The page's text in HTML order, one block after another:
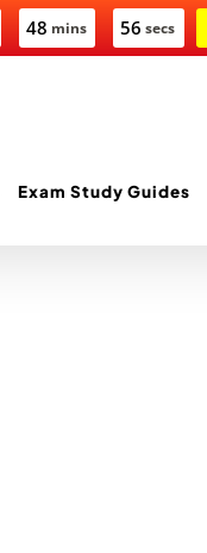
48 mins 56 secs
Exam Study Guides